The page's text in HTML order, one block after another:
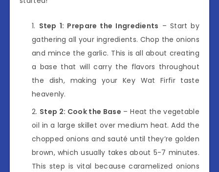
Step 1: Prepare the Ingredients – Start by
gathering all your ingredients. Chop the onions
and mince the garlic. This is all about creating
a base that will carry the flavors throughout
the dish, making your Key Wat Firfir taste
heavenly.
Step 2: Cook the Base – Heat the vegetable
oil in a large skillet over medium heat. Add the
chopped onions and sauté until they’re golden
brown, which usually takes about 5-7 minutes.
This step is vital because caramelized onions